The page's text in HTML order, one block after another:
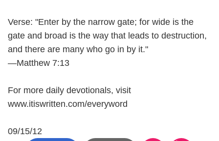
Verse: "Enter by the narrow gate; for wide is the
gate and broad is the way that leads to destruction,
and there are many who go in by it."
—Matthew 7:13
For more daily devotionals, visit
www.itiswritten.com/everyword
09/15/12